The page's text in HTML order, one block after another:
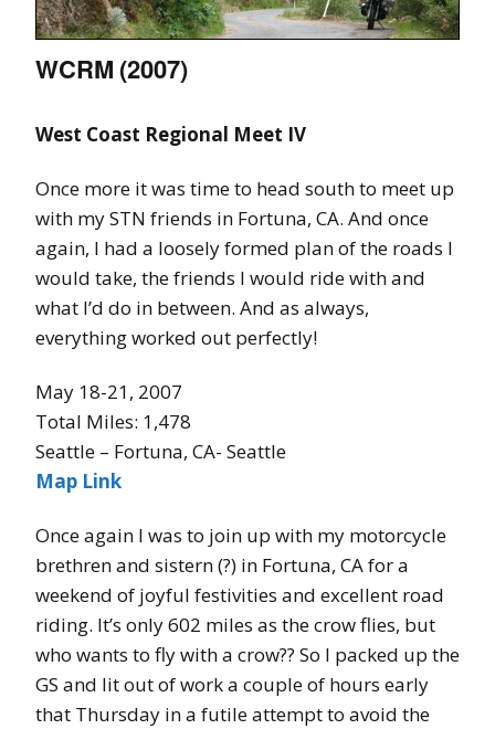
WCRM (2007)
West Coast Regional Meet IV
Once more it was time to head south to meet up
with my STN friends in Fortuna, CA. And once
again, I had a loosely formed plan of the roads I
would take, the friends I would ride with and
what I’d do in between. And as always,
everything worked out perfectly!
May 18-21, 2007
Total Miles: 1,478
Seattle – Fortuna, CA- Seattle
Map Link
Once again I was to join up with my motorcycle
brethren and sistern (?) in Fortuna, CA for a
weekend of joyful festivities and excellent road
riding. It’s only 602 miles as the crow flies, but
who wants to fly with a crow?? So I packed up the
GS and lit out of work a couple of hours early
that Thursday in a futile attempt to avoid the